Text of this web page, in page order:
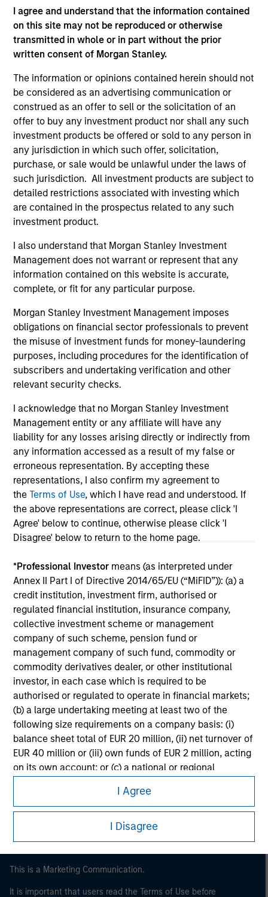
I agree and understand that the information contained
on this site may not be reproduced or otherwise
transmitted in whole or in part without the prior
written consent of Morgan Stanley.
The information or opinions contained herein should not
be considered as an advertising communication or
construed as an offer to sell or the solicitation of an
offer to buy any investment product nor shall any such
investment products be offered or sold to any person in
any jurisdiction in which such offer, solicitation,
purchase, or sale would be unlawful under the laws of
such jurisdiction. All investment products are subject to
detailed restrictions associated with investing which
are contained in the prospectus related to any such
investment product.
I also understand that Morgan Stanley Investment
Management does not warrant or represent that any
information contained on this website is accurate,
complete, or fit for any particular purpose.
Morgan Stanley Investment Management imposes
obligations on financial sector professionals to prevent
the misuse of investment funds for money-laundering
purposes, including procedures for the identification of
subscribers and undertaking verification and other
relevant security checks.
I acknowledge that no Morgan Stanley Investment
Management entity or any affiliate will have any
liability for any losses arising directly or indirectly from
any information accessed as a result of my false or
erroneous representation. By accepting these
representations, I also confirm my agreement to
theTerms of Use, which I have read and understood. If
the above representations are correct, please click 'I
Agree' below to continue, otherwise please click 'I
Disagree' below to return to the home page.
*Professional Investor means (as interpreted under
Annex II Part I of Directive 2014/65/EU (“MiFID”)): (a) a
credit institution, investment firm, authorised or
regulated financial institution, insurance company,
collective investment scheme or management
company of such scheme, pension fund or
management company of such fund, commodity or
commodity derivatives dealer, or other institutional
investor, in each case which is required to be
authorised or regulated to operate in financial markets;
(b) a large undertaking meeting at least two of the
following size requirements on a company basis: (i)
balance sheet total of EUR 20 million, (ii) net turnover of
EUR 40 million or (iii) own funds of EUR 2 million, acting
on its own account; or (c) a national or regional
public debt at national or regional level, Central Banks,
international and supranational institutions such as the
World Bank, the IMF, the ECB, the EIB and other similar
international organisations, acting on its own account.
Please note, the definition of an Professional Investor
may not be a definition that is provided by the regulator
I Agree
I Disagree
ARTICLE
OPPORTUNITY NOW: Unlock a World
of Potential Through International
Investing
International markets provide access to unique
companies, more opportunities to find
highly concentrated U.S. equity markets. Learn
how Global Opportunity uncovers high-quality
companies trading at meaningful discounts
around the world.
23-APR-2026
May not represent all Team Members.
The information on this page is for informational
purposes only. The information contained herein does
not constitute and should not be construed as an
offering of advisory services or an offer to sell or a
solicitation of an offer to buy any securities in any
jurisdiction in which such offer or solicitation,
purchase or sale would be unlawful under the
securities, insurance or other laws of such jurisdiction.
All investing involves risks, including a loss of principal.
Please refer to the strategy detail page for important
information on the strategy, including additional risk
considerations.
Morgan Stanley
This is a Marketing Communication.
It is important that users read the Terms of Use before